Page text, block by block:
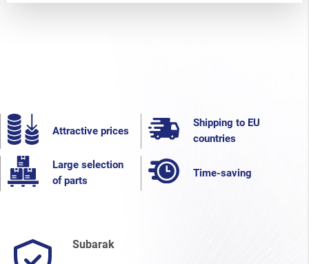
Attractive prices
Shipping to EU
countries
Large selection
of parts
Time-saving
Subarak